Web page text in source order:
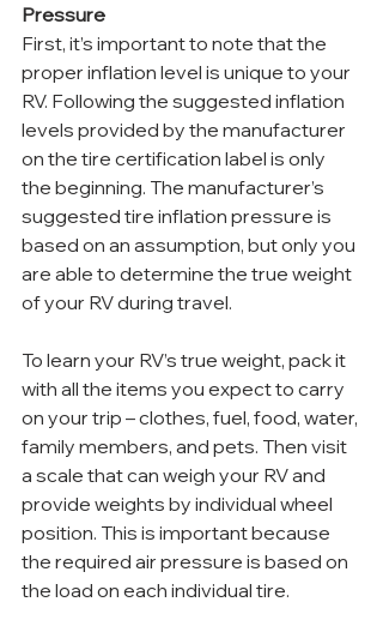
Pressure
First, it’s important to note that the
proper inflation level is unique to your
RV. Following the suggested inflation
levels provided by the manufacturer
on the tire certification label is only
the beginning. The manufacturer’s
suggested tire inflation pressure is
based on an assumption, but only you
are able to determine the true weight
of your RV during travel.
To learn your RV’s true weight, pack it
with all the items you expect to carry
on your trip – clothes, fuel, food, water,
family members, and pets. Then visit
a scale that can weigh your RV and
provide weights by individual wheel
position. This is important because
the required air pressure is based on
the load on each individual tire.